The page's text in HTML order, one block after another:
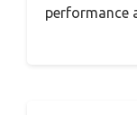
performance